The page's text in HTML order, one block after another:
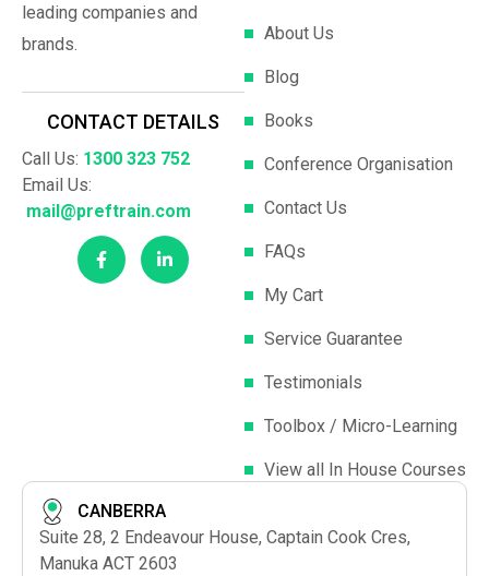
leading companies and
brands.
CONTACT DETAILS
Call Us: 1300 323 752
Email Us:
mail@preftrain.com
About Us
Blog
Books
Conference Organisation
Contact Us
FAQs
My Cart
Service Guarantee
Testimonials
Toolbox / Micro-Learning
View all In House Courses
CANBERRA
Suite 28, 2 Endeavour House, Captain Cook Cres,
Manuka ACT 2603